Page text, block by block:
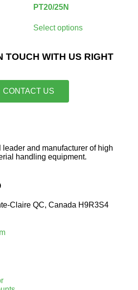
PT20/25N
Select options
TOUCH WITH US RIGHT
CONTACT US
leader and manufacturer of high
handling equipment.
Claire QC, Canada H9R3S4